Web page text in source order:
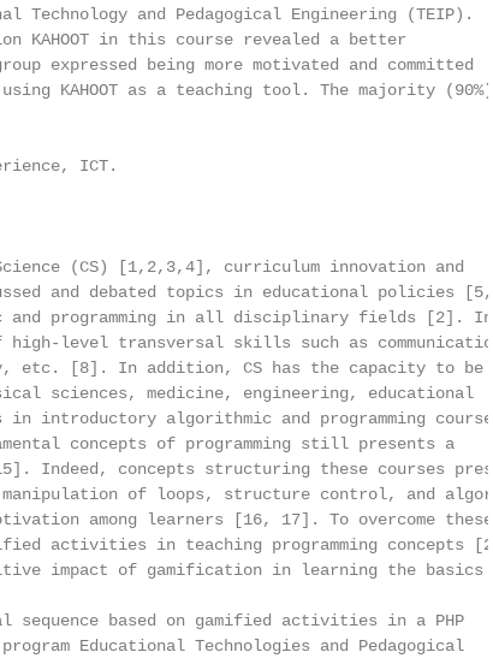
Technology and Pedagogical Engineering (TEIP).
KAHOOT in this course revealed a better
expressed being more motivated and committed
KAHOOT as a teaching tool. The majority (90%)
ICT.
(CS) [1,2,3,4], curriculum innovation and
and debated topics in educational policies
and programming in all disciplinary fields [2].
level transversal skills such as
etc. [8]. In addition, CS has the capacity to be
sciences, medicine, engineering, educational
algorithmic and programming
concepts of programming still presents a
Indeed, concepts structuring these courses
of loops, structure control, and
among learners [16, 17]. To overcome these
activities in teaching programming concepts [2,
impact of gamification in learning the basics
sequence based on gamified activities in a PHP
Educational Technologies and Pedagogical